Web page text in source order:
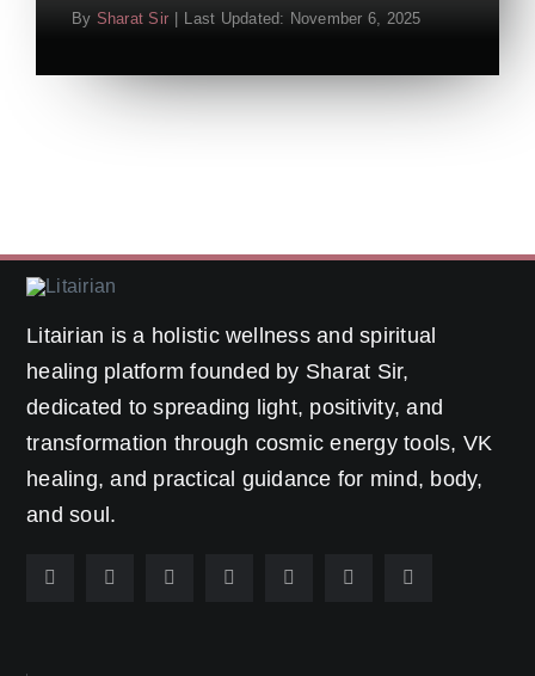
By Sharat Sir | Last Updated: November 6, 2025
Litairian is a holistic wellness and spiritual
healing platform founded by Sharat Sir,
dedicated to spreading light, positivity, and
transformation through cosmic energy tools, VK
healing, and practical guidance for mind, body,
and soul.